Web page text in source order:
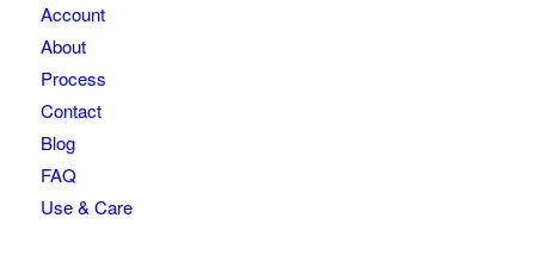
Account
About
Process
Contact
Blog
FAQ
Use & Care